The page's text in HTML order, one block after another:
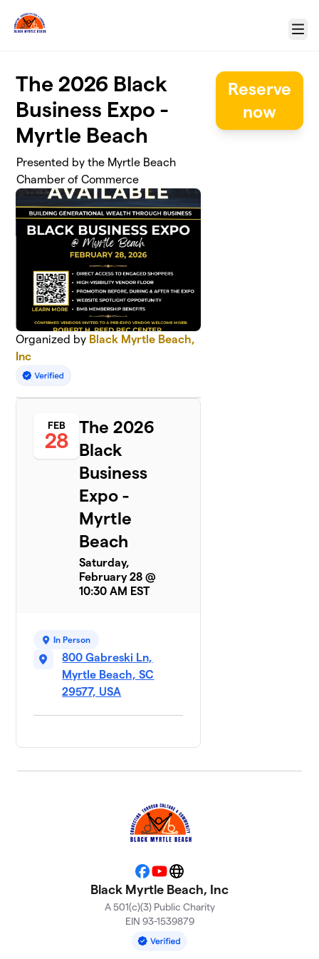
Menu
The 2026 Black
Business Expo -
Myrtle Beach
Presented by the Myrtle Beach
Chamber of Commerce
Organized by Black Myrtle Beach,
Inc
FEB
28
The 2026
Black
Business
Expo -
Myrtle
Beach
Saturday,
February 28 @
10:30 AM EST
In Person
800 Gabreski Ln,
Myrtle Beach, SC
29577, USA
Reserve
now
Facebook
YouTubeWebsite
Black Myrtle Beach, Inc
A 501(c)(3) Public Charity
EIN 93-1539879